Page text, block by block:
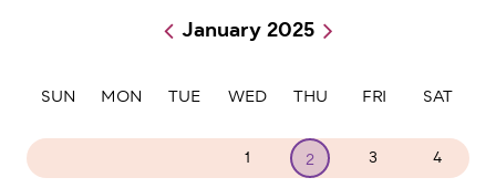
Pagination
January 2025
SUN MON TUE WED THU FRI SAT
1 2 3 4